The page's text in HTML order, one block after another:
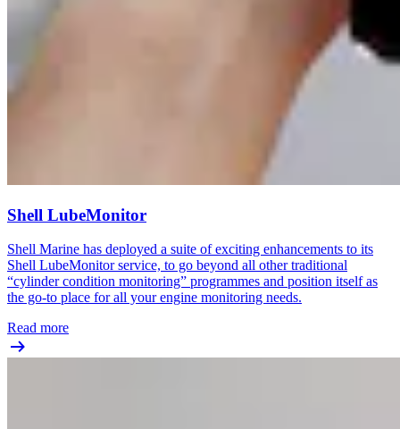
Shell LubeMonitor
Shell Marine has deployed a suite of exciting enhancements to its
Shell LubeMonitor service, to go beyond all other traditional
“cylinder condition monitoring” programmes and position itself as
the go-to place for all your engine monitoring needs.
Read more